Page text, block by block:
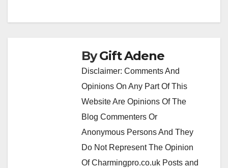
ByGift Adene
Disclaimer: Comments And
Opinions On Any Part Of This
Website Are Opinions Of The
Blog Commenters Or
Anonymous Persons And They
Do Not Represent The Opinion
Of Charmingpro.co.uk Posts and